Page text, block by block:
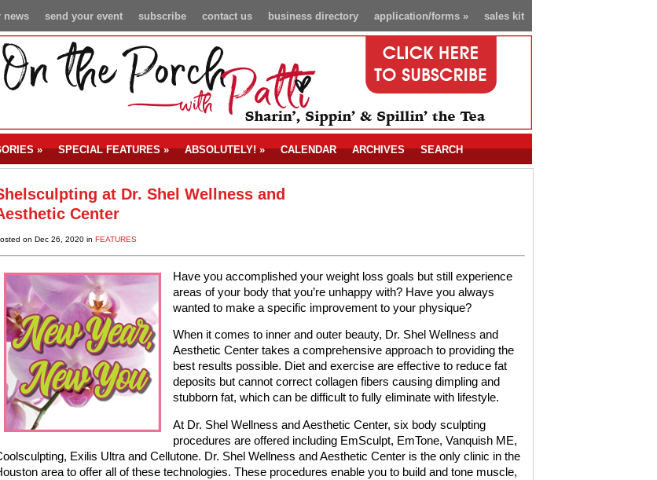
sales kit
application/forms»
business directory
contact us
subscribe
send your event
news
» SPECIAL FEATURES» ABSOLUTELY!» CALENDAR ARCHIVES SEARCH
at Dr. Shel Wellness and
Center
on Dec 26, 2020 in FEATURES
Have you accomplished your weight loss goals but still experience
areas of your body that you’re unhappy with? Have you always
wanted to make a specific improvement to your physique?
When it comes to inner and outer beauty, Dr. Shel Wellness and
Aesthetic Center takes a comprehensive approach to providing the
best results possible. Diet and exercise are effective to reduce fat
deposits but cannot correct collagen fibers causing dimpling and
stubborn fat, which can be difficult to fully eliminate with lifestyle.
At Dr. Shel Wellness and Aesthetic Center, six body sculpting
procedures are offered including EmSculpt, EmTone, Vanquish ME,
Exilis Ultra and Cellutone. Dr. Shel Wellness and Aesthetic Center is the only clinic in the
area to offer all of these technologies. These procedures enable you to build and tone muscle,